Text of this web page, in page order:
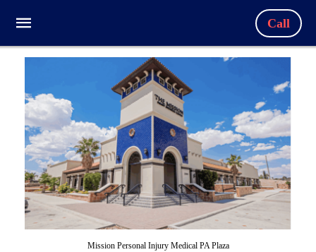
Call
Mission Personal Injury Medical PA Plaza